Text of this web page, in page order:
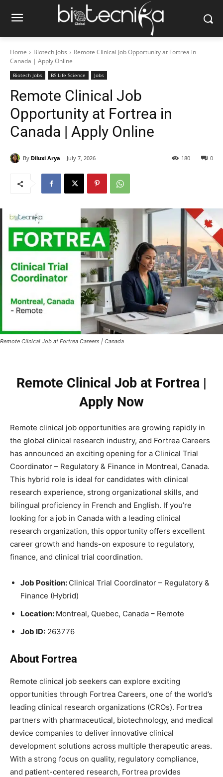
Home Biotech Jobs
Remote Clinical Job Opportunity at Fortrea in
Canada | Apply Online
Biotech Jobs BS Life Science Jobs
Remote Clinical Job
Opportunity at Fortrea in
Canada | Apply Online
By Diluxi Arya July 7, 2026 0
180
Remote Clinical Job at Fortrea Careers | Canada
Remote Clinical Job at Fortrea |
Apply Now
Remote clinical job opportunities are growing rapidly in
the global clinical research industry, and Fortrea Careers
has announced an exciting opening for a Clinical Trial
Coordinator – Regulatory & Finance in Montreal, Canada.
This hybrid role is ideal for candidates with clinical
research experience, strong organizational skills, and
bilingual proficiency in French and English. If you’re
looking for a job in Canada with a leading clinical
research organization, this opportunity offers excellent
career growth and hands-on exposure to regulatory,
finance, and clinical trial coordination.
Job Position: Clinical Trial Coordinator – Regulatory &
Finance (Hybrid)
Location: Montreal, Quebec, Canada – Remote
Job ID: 263776
About Fortrea
Remote clinical job seekers can explore exciting
opportunities through Fortrea Careers, one of the world’s
leading clinical research organizations (CROs). Fortrea
partners with pharmaceutical, biotechnology, and medical
device companies to deliver innovative clinical
development solutions across multiple therapeutic areas.
With a strong focus on quality, regulatory compliance,
and patient-centered research, Fortrea provides